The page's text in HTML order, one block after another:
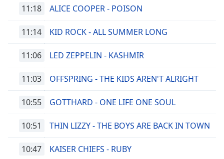
11:18 ALICE COOPER - POISON
11:14 KID ROCK - ALL SUMMER LONG
11:06 LED ZEPPELIN - KASHMIR
11:03 OFFSPRING - THE KIDS AREN'T ALRIGHT
10:55 GOTTHARD - ONE LIFE ONE SOUL
10:51 THIN LIZZY - THE BOYS ARE BACK IN TOWN
10:47 KAISER CHIEFS - RUBY